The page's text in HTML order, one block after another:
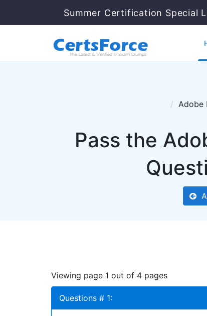
Summer Certification Special
Adobe
Pass the
Viewing page 1 out of 4 pages
Questions # 1: